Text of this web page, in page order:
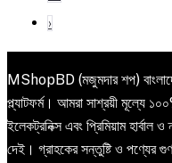
›
MShopBD (মজুমদার শপ)
প্ল্যাটফর্ম। আমরা সাশ্রয়ী মূল্যে
ইলেকট্রনিক্স এবং প্রিমিয়াম
দেই। গ্রাহকের সন্তুষ্টি ও পণ্যের